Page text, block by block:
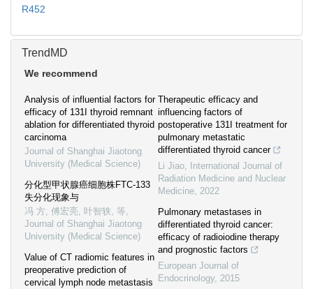
R452
TrendMD
We recommend
Analysis of influential factors for
efficacy of 131I thyroid remnant
ablation for differentiated thyroid
carcinoma
Journal of Shanghai Jiaotong
University (Medical Science)
分化型甲状腺癌细胞株FTC-133
失分化现象与
冯 方, 傅宏亮, 叶智轶, 等,
Journal of Shanghai Jiaotong
University (Medical Science)
Value of CT radiomic features in
preoperative prediction of
cervical lymph node metastasis
Therapeutic efficacy and
influencing factors of
postoperative 131I treatment for
pulmonary metastatic
differentiated thyroid cancer
Li Jiao,
International Journal of
Radiation Medicine and Nuclear
Medicine, 2022
Pulmonary metastases in
differentiated thyroid cancer:
efficacy of radioiodine therapy
and prognostic factors
European Journal of
Endocrinology, 2015